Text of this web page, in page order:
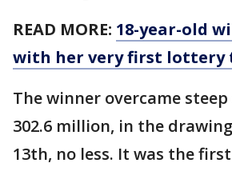
READ MORE: 18-year-old
with her very first lottery
The winner overcame
302.6 million, in the
13th, no less. It was the